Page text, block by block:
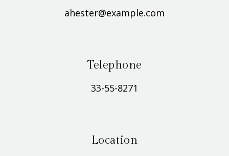
ahester@example.com
Telephone
33-55-8271
Location